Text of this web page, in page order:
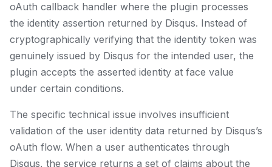
oAuth callback handler where the plugin processes
the identity assertion returned by Disqus. Instead of
cryptographically verifying that the identity token was
genuinely issued by Disqus for the intended user, the
plugin accepts the asserted identity at face value
under certain conditions.
The specific technical issue involves insufficient
validation of the user identity data returned by Disqus’s
oAuth flow. When a user authenticates through
Disqus, the service returns a set of claims about the